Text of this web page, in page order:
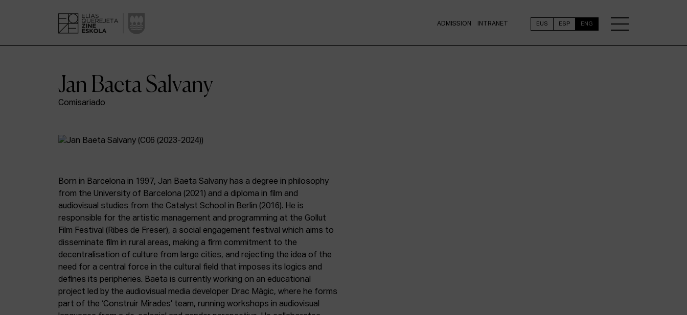
ADMISSION INTRANET EUS ESP ENG
Jan Baeta Salvany
Comisariado
Born in Barcelona in 1997, Jan Baeta Salvany has a degree in philosophy
from the University of Barcelona (2021) and a diploma in film and
audiovisual studies from the Catalyst School in Berlin (2016). He is
responsible for the artistic management and programming at the Gollut
Film Festival (Ribes de Freser), a social engagement festival which aims to
disseminate film in rural areas, making a firm commitment to the
decentralisation of culture from large cities, and rejecting the idea of the
need for a central force in the cultural field that imposes its logics and
defines its peripheries. Baeta is currently working on an educational
project led by the audiovisual media developer Drac Màgic, where he forms
part of the ‘Construir Mirades’ team, running workshops in audiovisual